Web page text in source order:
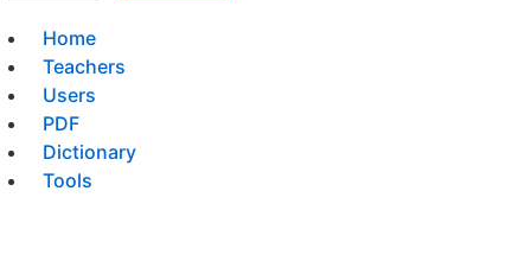
Home
Teachers
Users
PDF
Dictionary
Tools